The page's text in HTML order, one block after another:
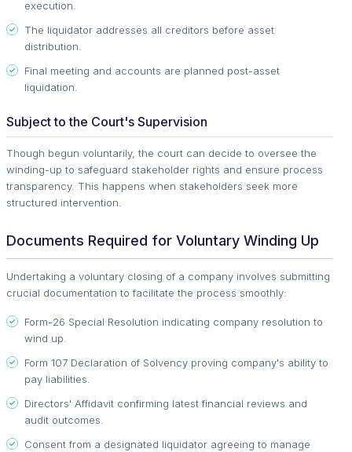
execution.
The liquidator addresses all creditors before asset
distribution.
Final meeting and accounts are planned post-asset
liquidation.
Subject to the Court's Supervision
Though begun voluntarily, the court can decide to oversee the
winding-up to safeguard stakeholder rights and ensure process
transparency. This happens when stakeholders seek more
structured intervention.
Documents Required for Voluntary Winding Up
Undertaking a voluntary closing of a company involves submitting
crucial documentation to facilitate the process smoothly:
Form-26 Special Resolution indicating company resolution to
wind up.
Form 107 Declaration of Solvency proving company's ability to
pay liabilities.
Directors' Affidavit confirming latest financial reviews and
audit outcomes.
Consent from a designated liquidator agreeing to manage